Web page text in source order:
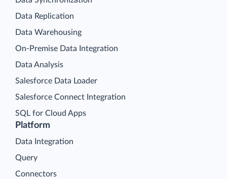
Platform
Data Integration
Query
Connectors
Data Replication
Data Warehousing
On-Premise Data Integration
Data Analysis
Salesforce Data Loader
Salesforce Connect Integration
SQL for Cloud Apps